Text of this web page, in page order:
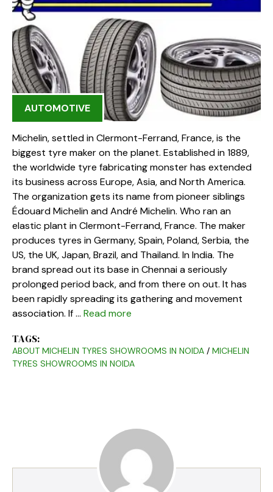
AUTOMOTIVE
Michelin, settled in Clermont-Ferrand, France, is the
biggest tyre maker on the planet. Established in 1889,
the worldwide tyre fabricating monster has extended
its business across Europe, Asia, and North America.
The organization gets its name from pioneer siblings
Édouard Michelin and André Michelin. Who ran an
elastic plant in Clermont-Ferrand, France. The maker
produces tyres in Germany, Spain, Poland, Serbia, the
US, the UK, Japan, Brazil, and Thailand. In India. The
brand spread out its base in Chennai a seriously
prolonged period back, and from there on out. It has
been rapidly spreading its gathering and movement
association. If … Read more
TAGS:
ABOUT MICHELIN TYRES SHOWROOMS IN NOIDA / MICHELIN
TYRES SHOWROOMS IN NOIDA